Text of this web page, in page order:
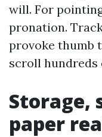
will. For
pronation.
provoke thumb
scroll hundreds
Storage,
paper